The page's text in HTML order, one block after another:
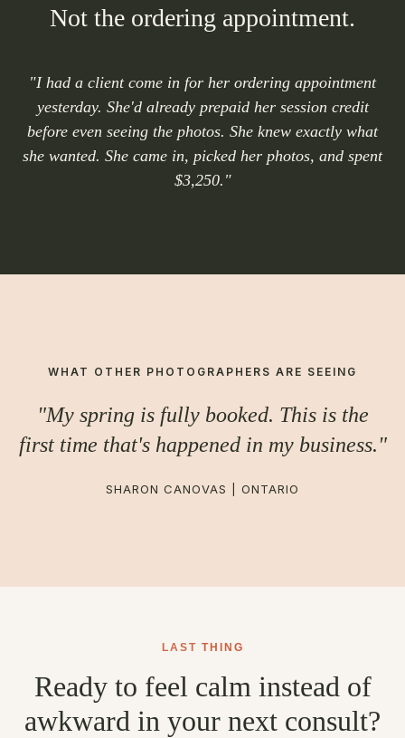
Not the ordering appointment.
"I had a client come in for her ordering appointment
yesterday. She'd already prepaid her session credit
before even seeing the photos. She knew exactly what
she wanted. She came in, picked her photos, and spent
$3,250."
WHAT OTHER PHOTOGRAPHERS ARE SEEING
"My spring is fully booked. This is the
first time that's happened in my business."
SHARON CANOVAS | ONTARIO
LAST THING
Ready to feel calm instead of
awkward in your next consult?